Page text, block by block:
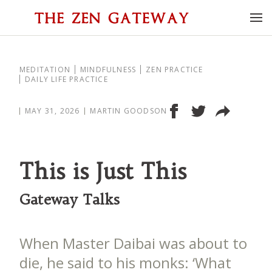
MEDITATION MINDFULNESS
ZEN PRACTICE
DAILY LIFE PRACTICE
MAY 31, 2026 MARTIN GOODSON
This is Just This
Gateway Talks
When Master Daibai was about to
die, he said to his monks: ‘What